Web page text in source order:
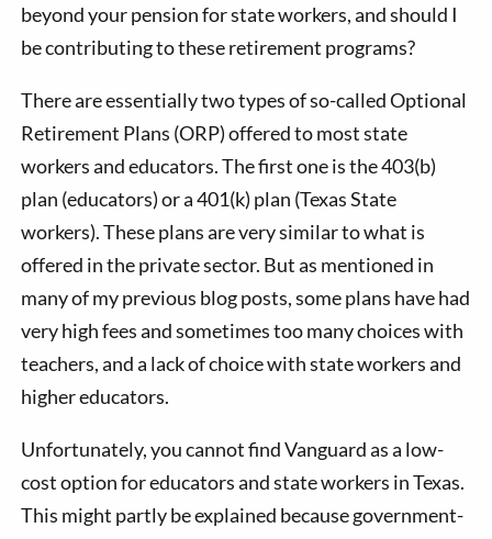
beyond your pension for state workers, and should I
be contributing to these retirement programs?
There are essentially two types of so-called Optional
Retirement Plans (ORP) offered to most state
workers and educators. The first one is the 403(b)
plan (educators) or a 401(k) plan (Texas State
workers). These plans are very similar to what is
offered in the private sector. But as mentioned in
many of my previous blog posts, some plans have had
very high fees and sometimes too many choices with
teachers, and a lack of choice with state workers and
higher educators.
Unfortunately, you cannot find Vanguard as a low-
cost option for educators and state workers in Texas.
This might partly be explained because government-